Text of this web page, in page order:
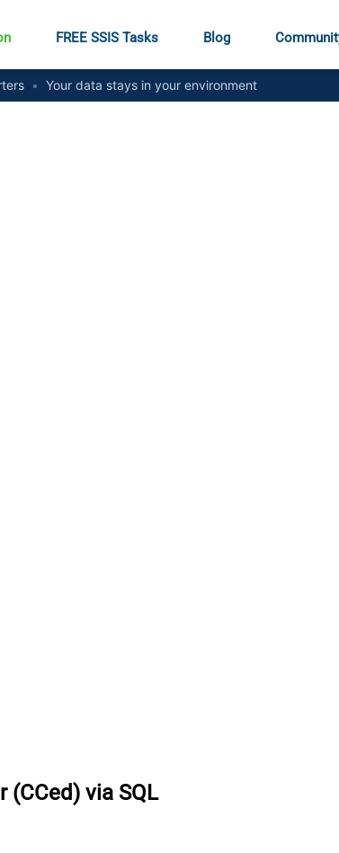
FREE SSIS Tasks Blog
• Your data stays in your environment
(CCed) via SQL